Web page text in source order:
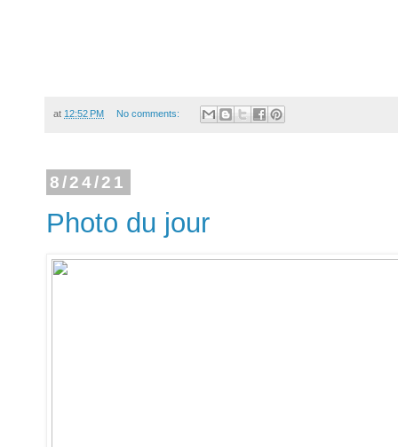
at 12:52 PM No comments:
8/24/21
Photo du jour